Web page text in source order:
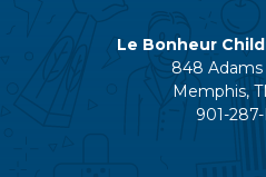
Le Bonheur
848 Adams
Memphis,
901-